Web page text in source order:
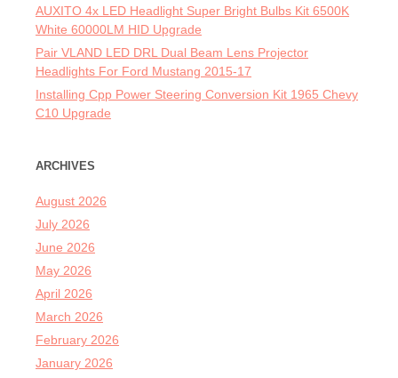
AUXITO 4x LED Headlight Super Bright Bulbs Kit 6500K
White 60000LM HID Upgrade
Pair VLAND LED DRL Dual Beam Lens Projector
Headlights For Ford Mustang 2015-17
Installing Cpp Power Steering Conversion Kit 1965 Chevy
C10 Upgrade
ARCHIVES
August 2026
July 2026
June 2026
May 2026
April 2026
March 2026
February 2026
January 2026